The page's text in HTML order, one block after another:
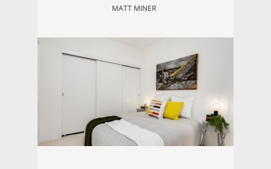
of people these days just don’t
maintenance of living in a huge
you to “live light”…
MATT MINER